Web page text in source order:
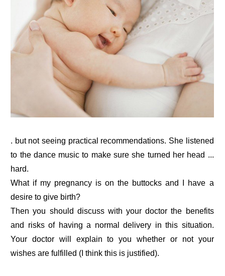
. but not seeing practical recommendations. She listened
to the dance music to make sure she turned her head ...
hard.
What if my pregnancy is on the buttocks and I have a
desire to give birth?
Then you should discuss with your doctor the benefits
and risks of having a normal delivery in this situation.
Your doctor will explain to you whether or not your
wishes are fulfilled (I think this is justified).